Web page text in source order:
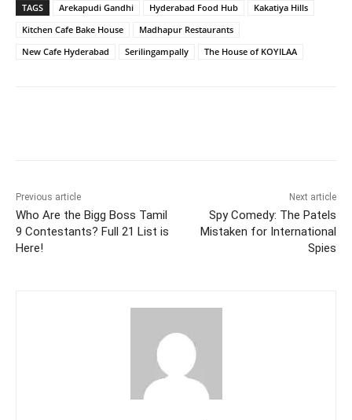
TAGS Arekapudi Gandhi Hyderabad Food Hub
Kakatiya Hills
Kitchen Cafe Bake House
Madhapur Restaurants
New Cafe Hyderabad
Serilingampally The House of KOYILAA
Previous article
Who Are the Bigg Boss Tamil
9 Contestants? Full 21 List is
Here!
Next article
Spy Comedy: The Patels
Mistaken for International
Spies